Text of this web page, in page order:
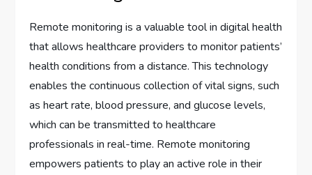
Remote monitoring is a valuable tool in digital health
that allows healthcare providers to monitor patients’
health conditions from a distance. This technology
enables the continuous collection of vital signs, such
as heart rate, blood pressure, and glucose levels,
which can be transmitted to healthcare
professionals in real-time. Remote monitoring
empowers patients to play an active role in their